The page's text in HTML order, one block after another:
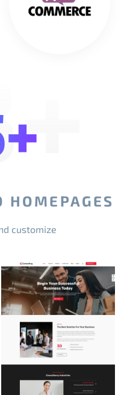
HOMEPAGES
customize